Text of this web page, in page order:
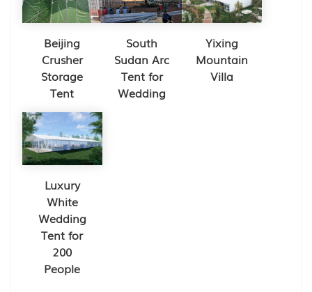
Beijing
Crusher
Storage
Tent
South
Sudan Arc
Tent for
Wedding
Yixing
Mountain
Villa
Luxury
White
Wedding
Tent for
200
People